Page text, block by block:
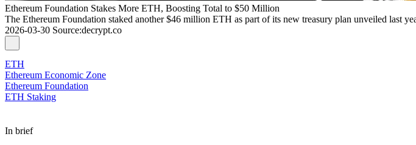
Ethereum Foundation Stakes More ETH, Boosting Total to $50 Million
The Ethereum Foundation staked another $46 million ETH as part of its new treasury plan unveiled last
2026-03-30 Source:decrypt.co
ETH
Ethereum Economic Zone
Ethereum Foundation
ETH Staking
In brief